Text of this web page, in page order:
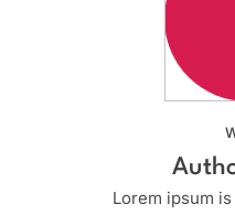
Lorem ipsum